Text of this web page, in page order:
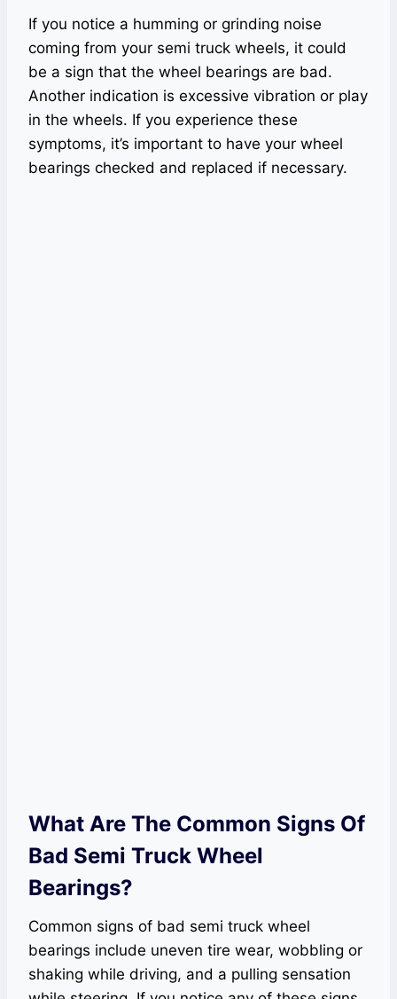
If you notice a humming or grinding noise
coming from your semi truck wheels, it could
be a sign that the wheel bearings are bad.
Another indication is excessive vibration or play
in the wheels. If you experience these
symptoms, it’s important to have your wheel
bearings checked and replaced if necessary.
What Are The Common Signs Of
Bad Semi Truck Wheel
Bearings?
Common signs of bad semi truck wheel
bearings include uneven tire wear, wobbling or
shaking while driving, and a pulling sensation